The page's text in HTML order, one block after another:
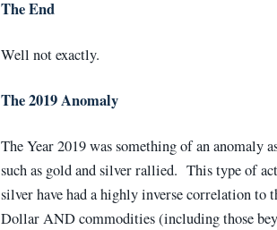
The End
Well not exactly.
The 2019 Anomaly
The Year 2019 was something of an anomaly
such as gold and silver rallied. This type of
silver have had a highly inverse correlation to
Dollar AND commodities (including those